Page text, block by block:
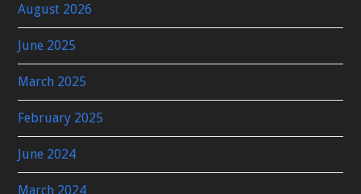
August 2026
June 2025
March 2025
February 2025
June 2024
March 2024